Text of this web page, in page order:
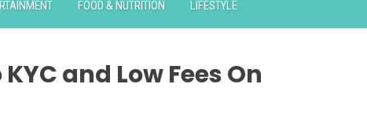
FOOD & NUTRITION LIFESTYLE
and Low Fees On